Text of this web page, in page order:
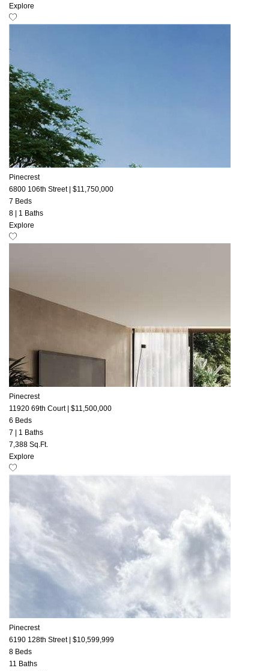
Explore
Pinecrest
6800 106th Street
$11,750,000
7 Beds
8
1 Baths
Explore
Pinecrest
11920 69th Court
$11,500,000
6 Beds
7
1 Baths
7,388 Sq.Ft.
Explore
Pinecrest
6190 128th Street
$10,599,999
8 Beds
11 Baths